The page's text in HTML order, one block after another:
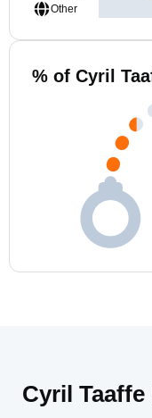
Other
% of Cyril
Cyril Taaffe